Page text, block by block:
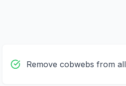
Remove cobwebs from